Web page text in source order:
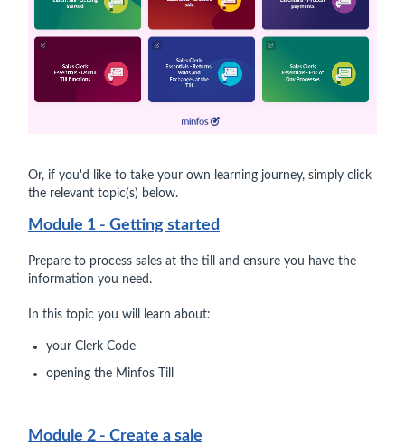
Or, if you'd like to take your own learning journey, simply click
the relevant topic(s) below.
Module 1 - Getting started
Prepare to process sales at the till and ensure you have the
information you need.
In this topic you will learn about:
your Clerk Code
opening the Minfos Till
Module 2 - Create a sale